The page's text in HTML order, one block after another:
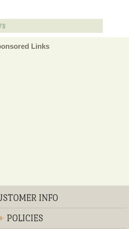
Links
INFO
POLICIES